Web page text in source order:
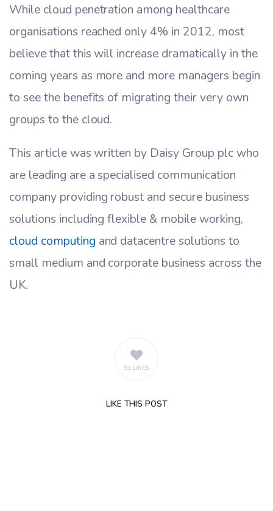
While cloud penetration among healthcare
organisations reached only 4% in 2012, most
believe that this will increase dramatically in the
coming years as more and more managers begin
to see the benefits of migrating their very own
groups to the cloud.
This article was written by Daisy Group plc who
are leading are a specialised communication
company providing robust and secure business
solutions including flexible & mobile working,
cloud computing and datacentre solutions to
small medium and corporate business across the
UK.
93 LIKES
LIKE THIS POST